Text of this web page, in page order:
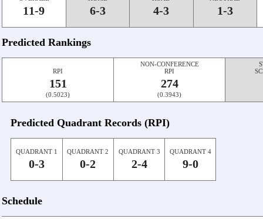
11-9 6-3 4-3 1-3
Predicted Rankings
RPI
151
(0.5023)
NON-CONFERENCE
RPI
274
(0.3943)
Predicted Quadrant Records (RPI)
QUADRANT 1
0-3
QUADRANT 2
0-2
QUADRANT 3
2-4
QUADRANT 4
9-0
Schedule